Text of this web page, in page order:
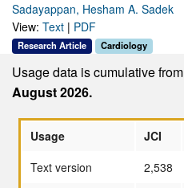
Sadayappan, Hesham A. Sadek
View: Text | PDF
Research Article Cardiology
Usage data is cumulative from
August 2026.
Usage JCI
Text version
2,538